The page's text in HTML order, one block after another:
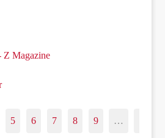
Z Magazine
5 6 7 8 9 …